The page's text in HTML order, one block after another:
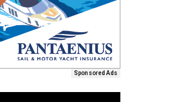
Sponsored Ads